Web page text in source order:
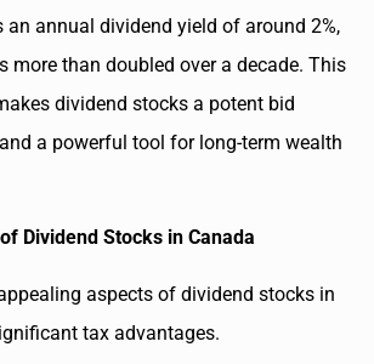
annual dividend yield of around 2%,
more than doubled over a decade. This
dividend stocks a potent bid
a powerful tool for long-term wealth
Dividend Stocks in Canada
aspects of dividend stocks in
tax advantages.